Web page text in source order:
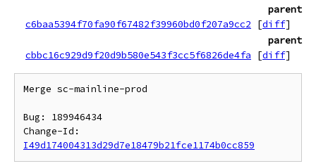
parent
c6baa5394f70fa90f67482f39960bd0f207a9cc2
[diff]
parent
cbbc16c929d9f20d9b580e543f3cc5f6826de4fa
[diff]
Merge sc-mainline-prod
Bug: 189946434
I49d174004313d29d7e18479b21fce1174b0cc859